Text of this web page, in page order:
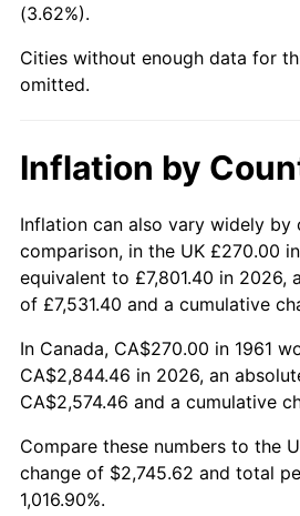
2008
2010 $1,969.07
2011 $2,031.22
2012 $2,073.26
2014 $2,137.75
2016 $2,167.29
(3.62%).
Cities without enough data for
omitted.
Inflation by
Inflation can also vary widely by
comparison, in the UK £270.00
equivalent to £7,801.40 in 2026,
of £7,531.40 and a cumulative
In Canada, CA$270.00 in 1961
CA$2,844.46 in 2026, an
CA$2,574.46 and a cumulative
Compare these numbers to the
change of $2,745.62 and total
1,016.90%.